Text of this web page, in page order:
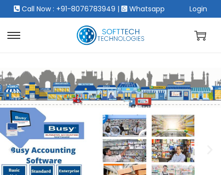
Call Now : +91-8076783949 | Whatsapp Login